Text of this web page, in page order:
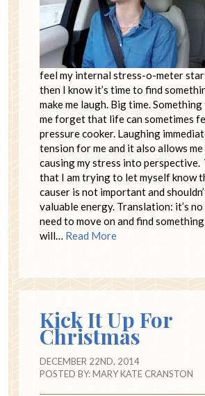
feel my internal stress-o-meter
then I know it’s time to find
make me laugh. Big time.
me forget that life can sometimes
pressure cooker. Laughing
tension for me and it also allows
causing my stress into perspective.
that I am trying to let myself know
causer is not important and
valuable energy. Translation: it’s
need to move on and find
will… Read More
Kick It Up For
Christmas
DECEMBER 22ND, 2014
POSTED BY:MARY KATE CRANSTON